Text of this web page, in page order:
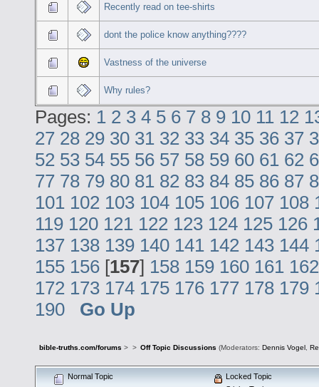
Recently read on tee-shirts
dont the police know anything????
Vastness of the universe
Why rules?
Pages: 1 2 3 4 5 6 7 8 9 10 11 12
27 28 29 30 31 32 33 34 35 36 37
52 53 54 55 56 57 58 59 60 61 62
77 78 79 80 81 82 83 84 85 86 87
101 102 103 104 105 106 107 108
119 120 121 122 123 124 125 126
137 138 139 140 141 142 143 144
155 156 [157] 158 159 160 161 162
172 173 174 175 176 177 178 179
190
Go Up
bible-truths.com/forums > > Off Topic Discussions (Moderators: Dennis Vogel,
Normal Topic
Locked Topic